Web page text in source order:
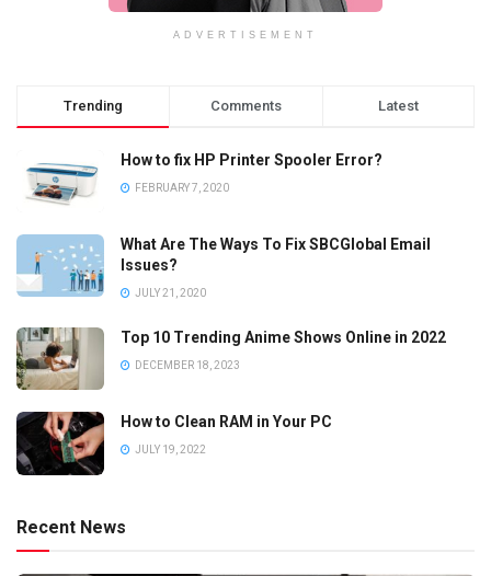
ADVERTISEMENT
Trending Comments Latest
How to fix HP Printer Spooler Error?
FEBRUARY 7, 2020
What Are The Ways To Fix SBCGlobal Email
Issues?
JULY 21, 2020
Top 10 Trending Anime Shows Online in 2022
DECEMBER 18, 2023
How to Clean RAM in Your PC
JULY 19, 2022
Recent News